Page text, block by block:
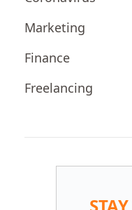
Marketing
Finance
Freelancing